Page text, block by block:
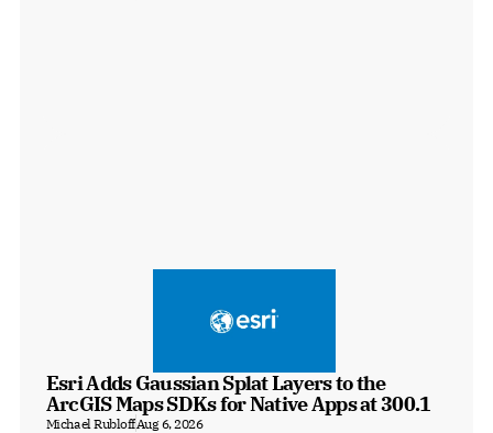
Esri Adds Gaussian Splat Layers to the
ArcGIS Maps SDKs for Native Apps at 300.1
Michael RubloffAug 6, 2026